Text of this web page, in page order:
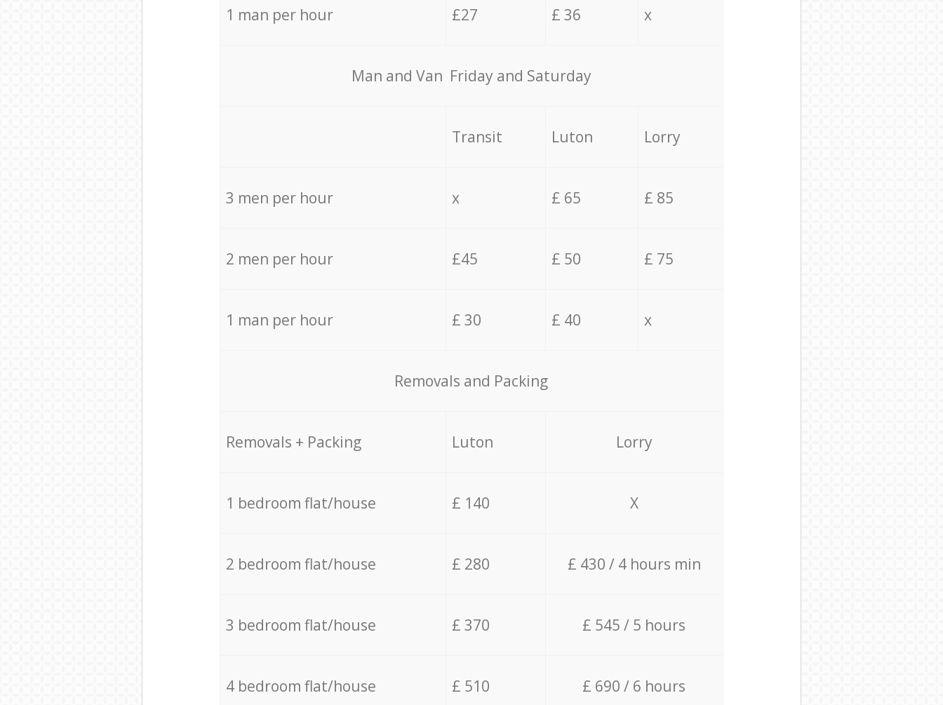
1 man per hour £27 £ 36 x
Мan аnd Van Friday and Saturday
Transit Luton Lorry
3 men per hour x £ 65 £ 85
2 men per hour £45 £ 50 £ 75
1 man per hour £ 30 £ 40 x
Removals and Packing
Removals + Packing Luton Lorry
1 bedroom flat/house £ 140 X
2 bedroom flat/house £ 280 £ 430 / 4 hours min
3 bedroom flat/house £ 370 £ 545 / 5 hours
4 bedroom flat/house £ 510 £ 690 / 6 hours